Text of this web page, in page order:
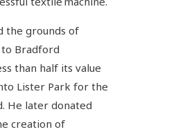
the grounds of
Bradford
than half its value
Lister Park for the
He later donated
creation of